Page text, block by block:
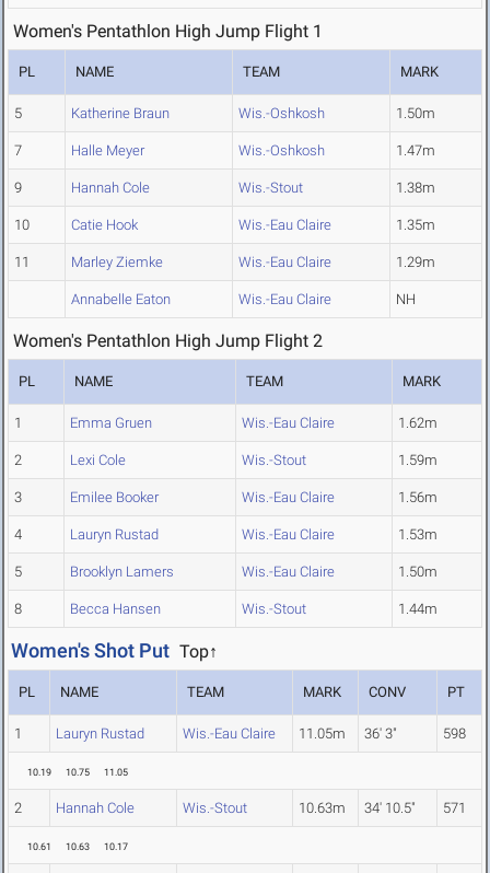
Women's Pentathlon High Jump Flight 1
PL NAME TEAM MARK
5 Katherine Braun Wis.-Oshkosh 1.50m
7 Halle Meyer Wis.-Oshkosh 1.47m
9 Hannah Cole Wis.-Stout 1.38m
10 Catie Hook Wis.-Eau Claire 1.35m
11 Marley Ziemke Wis.-Eau Claire 1.29m
Annabelle Eaton Wis.-Eau Claire NH
Women's Pentathlon High Jump Flight 2
PL NAME TEAM MARK
1 Emma Gruen Wis.-Eau Claire 1.62m
2 Lexi Cole Wis.-Stout 1.59m
3 Emilee Booker Wis.-Eau Claire 1.56m
4 Lauryn Rustad Wis.-Eau Claire 1.53m
5 Brooklyn Lamers Wis.-Eau Claire 1.50m
8 Becca Hansen Wis.-Stout 1.44m
Women's Shot Put Top↑
PL NAME TEAM MARK CONV PT
1 Lauryn Rustad Wis.-Eau Claire 11.05m 36' 3" 598
10.19 10.75 11.05
2 Hannah Cole Wis.-Stout 10.63m 34' 10.5" 571
10.61 10.63 10.17